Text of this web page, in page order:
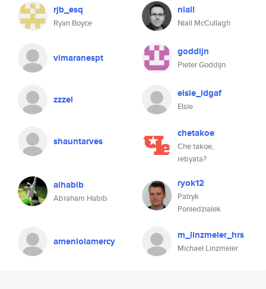
rjb_esq
Ryan Boyce
niall
Niall McCullagh
vimaranespt goddijn
Pieter Goddijn
zzzel elsie_idgaf
Elsie
shauntarves
chetakoe
Che takoe,
rebyata?
aihabib
Abraham Habib
ryok12
Patryk
Poniedzialek
ameniolamercy m_linzmeier_hrs
Michael Linzmeier